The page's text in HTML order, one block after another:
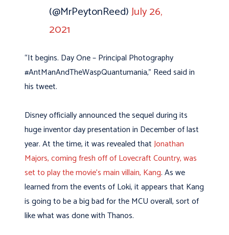
(@MrPeytonReed)July 26,
2021
“It begins. Day One – Principal Photography
#AntManAndTheWaspQuantumania,” Reed said in
his tweet.
Disney officially announced the sequel during its
huge inventor day presentation in December of last
year. At the time, it was revealed thatJonathan
Majors, coming fresh off of Lovecraft Country, was
set to play the movie’s main villain, Kang. As we
learned from the events of Loki, it appears that Kang
is going to be a big bad for the MCU overall, sort of
like what was done with Thanos.